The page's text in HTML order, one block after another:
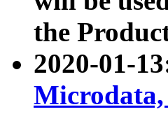
the
2020-01-